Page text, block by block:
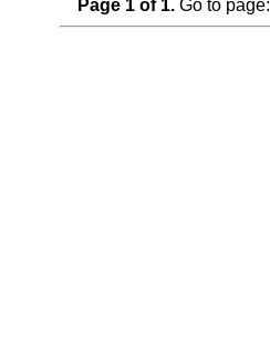
Page 1of 1.Go to page: